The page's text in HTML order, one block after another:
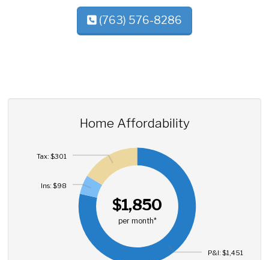
(763) 576-8286
Home Affordability
$1,850
per month*
P&I: $1,451
Ins: $98
Tax: $301